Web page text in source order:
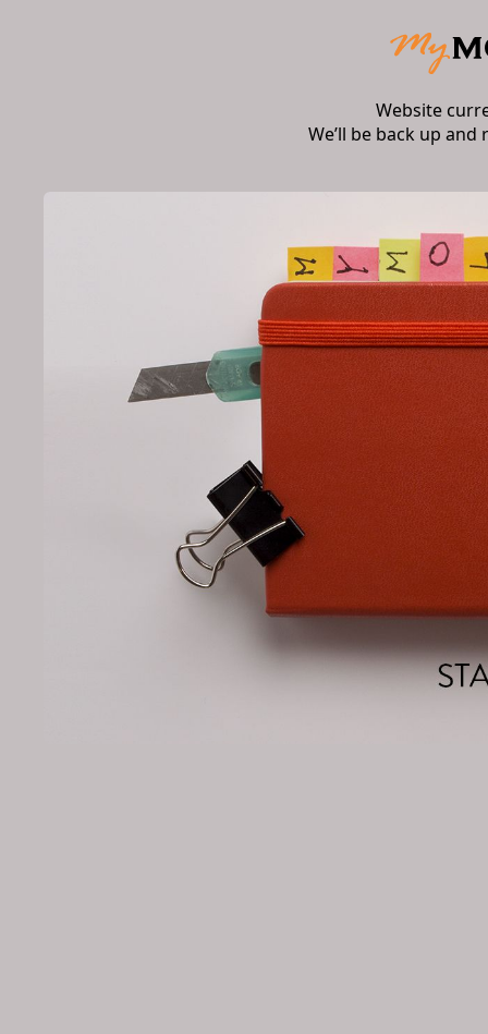
Website
We’ll be back up